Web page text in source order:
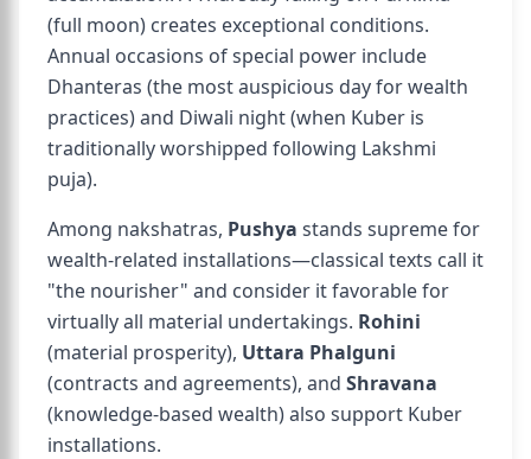
(full moon) creates exceptional conditions.
Annual occasions of special power include
Dhanteras (the most auspicious day for wealth
practices) and Diwali night (when Kuber is
traditionally worshipped following Lakshmi
puja).
Among nakshatras, Pushya stands supreme for
wealth-related installations—classical texts call it
"the nourisher" and consider it favorable for
virtually all material undertakings. Rohini
(material prosperity), Uttara Phalguni
(contracts and agreements), and Shravana
(knowledge-based wealth) also support Kuber
installations.